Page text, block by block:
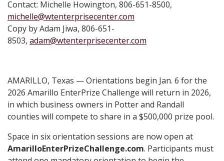
Contact: Michelle Howington, 806-651-8500,
michelle@wtenterprisecenter.com
Copy by Adam Jiwa, 806-651-
8503, adam@wtenterprisecenter.com
AMARILLO, Texas — Orientations begin Jan. 6 for the
2026 Amarillo EnterPrize Challenge will return in 2026,
in which business owners in Potter and Randall
counties will compete to share in a $500,000 prize pool.
Space in six orientation sessions are now open at
AmarilloEnterPrizeChallenge.com. Participants must